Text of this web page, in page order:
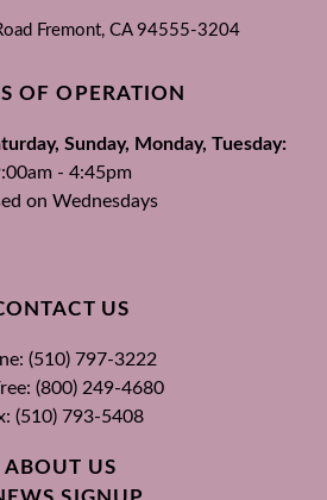
Fremont, CA 94555-3204
OF OPERATION
Sunday, Monday, Tuesday:
- 4:45pm
on Wednesdays
US
(510) 797-3222
(800) 249-4680
(510) 793-5408
ABOUT US